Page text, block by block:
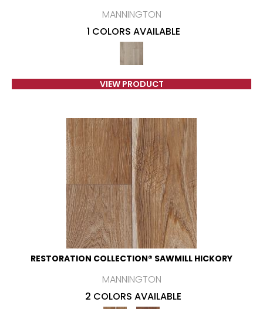
MANNINGTON
1 COLORS AVAILABLE
VIEW PRODUCT
RESTORATION COLLECTION® SAWMILL HICKORY
MANNINGTON
2 COLORS AVAILABLE